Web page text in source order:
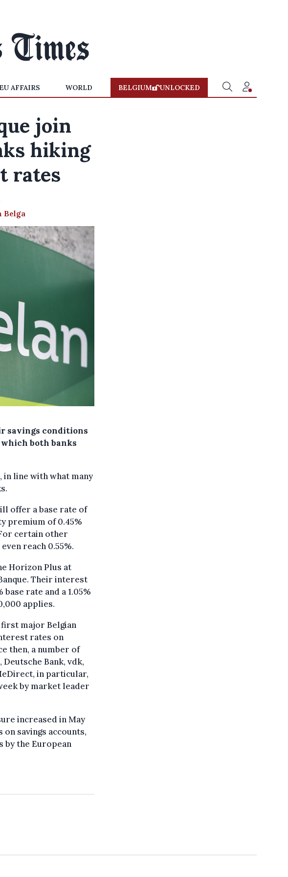
EU AFFAIRS WORLD BELGIUM UNLOCKED
join
hiking
rates
Belga
savings conditions
which both banks
line with what many
offer a base rate of
premium of 0.45%
certain other
reach 0.55%.
Horizon Plus at
Their interest
rate and a 1.05%
applies.
first major Belgian
rates on
then, a number of
Bank, vdk,
in particular,
by market leader
increased in May
savings accounts,
by the European